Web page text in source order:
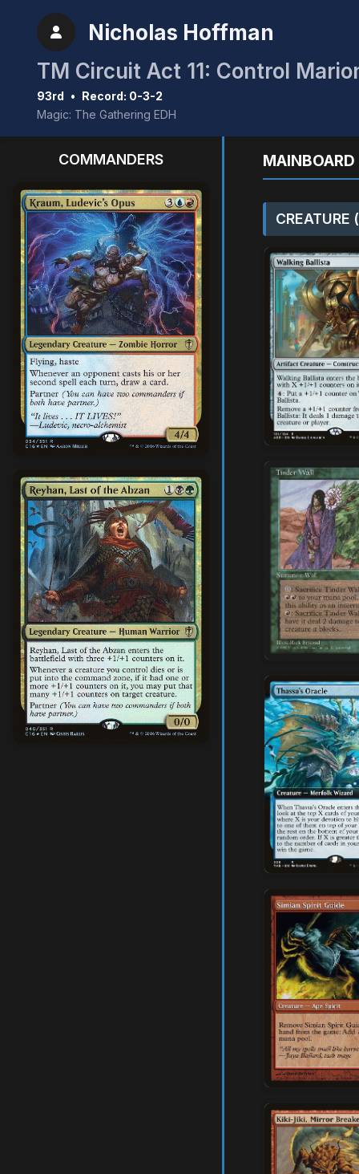
Nicholas Hoffman
TM Circuit Act 11: Control
93rd • Record: 0-3-2
Magic: The Gathering EDH
COMMANDERS
CREATURE